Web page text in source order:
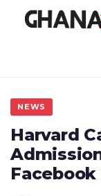
NEWS
Harvard